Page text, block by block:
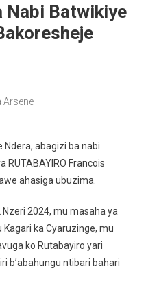
Nabi Batwikiye
Arsene
Ndera, abagizi ba nabi
Francois
ahasiga ubuzima.
Nzeri 2024, mu masaha ya
ka Cyaruzinge, mu
ko Rutabayiro yari
b’abahungu ntibari bahari